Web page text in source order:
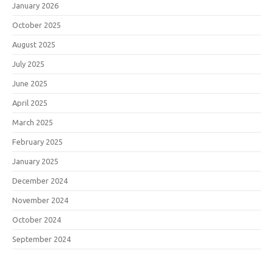
January 2026
October 2025
August 2025
July 2025
June 2025
April 2025
March 2025
February 2025
January 2025
December 2024
November 2024
October 2024
September 2024